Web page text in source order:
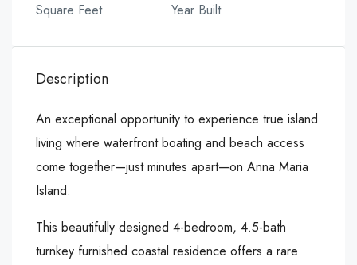
Square Feet
Year Built
Description
An exceptional opportunity to experience true island
living where waterfront boating and beach access
come together—just minutes apart—on Anna Maria
Island.
This beautifully designed 4-bedroom, 4.5-bath
turnkey furnished coastal residence offers a rare